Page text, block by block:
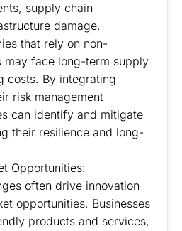
supply chain
damage.
that rely on non-
may face long-term supply
costs. By integrating
risk management
can identify and mitigate
their resilience and long-
Opportunities:
often drive innovation
opportunities. Businesses
products and services,